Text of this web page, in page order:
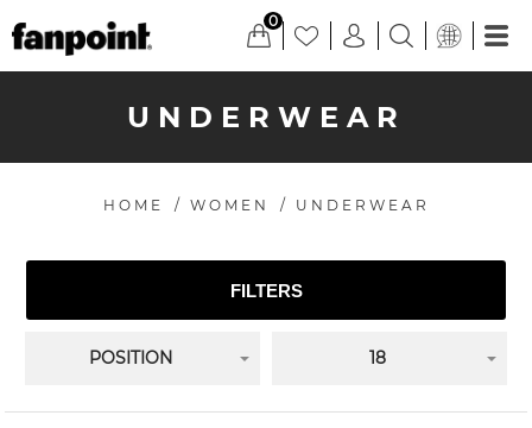
0
UNDERWEAR
HOME / WOMEN / UNDERWEAR
FILTERS
POSITION 18